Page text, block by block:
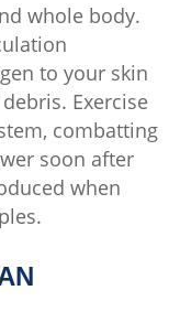
whole body.
to your skin
Exercise
combatting
soon after
when